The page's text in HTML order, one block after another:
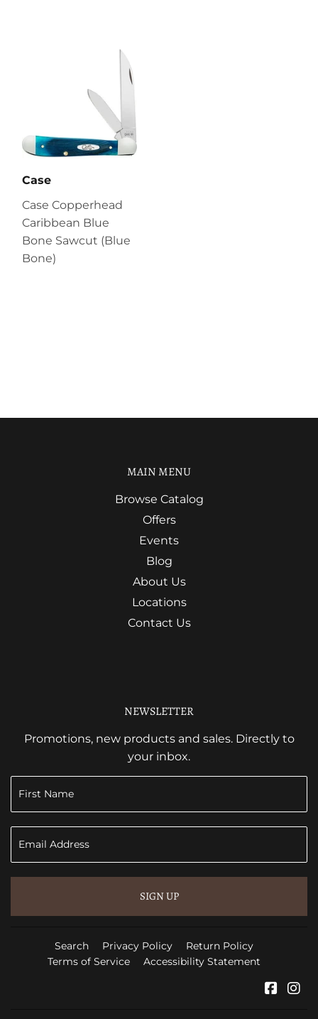
Case
Case Copperhead
Caribbean Blue
Bone Sawcut (Blue
Bone)
MAIN MENU
Browse Catalog
Offers
Events
Blog
About Us
Locations
Contact Us
NEWSLETTER
Promotions, new products and sales. Directly to
your inbox.
SIGN UP
Search Privacy Policy
Return Policy
Terms of Service
Accessibility Statement